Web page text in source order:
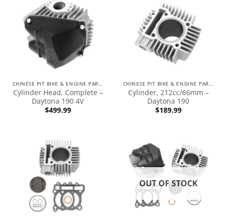
CHINESE PIT BIKE & ENGINE PARTS
Cylinder Head, Complete –
Daytona 190 4V
$499.99
CHINESE PIT BIKE & ENGINE PARTS
Cylinder, 212cc/66mm –
Daytona 190
$189.99
OUT OF STOCK